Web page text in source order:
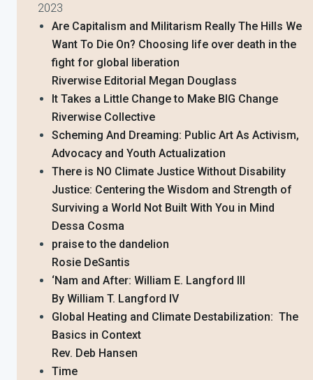
2023
Are Capitalism and Militarism Really The Hills We
Want To Die On? Choosing life over death in the
fight for global liberation
Riverwise Editorial Megan Douglass
It Takes a Little Change to Make BIG Change
Riverwise Collective
Scheming And Dreaming: Public Art As Activism,
Advocacy and Youth Actualization
There is NO Climate Justice Without Disability
Justice: Centering the Wisdom and Strength of
Surviving a World Not Built With You in Mind
Dessa Cosma
praise to the dandelion
Rosie DeSantis
‘Nam and After: William E. Langford III
By William T. Langford IV
Global Heating and Climate Destabilization: The
Basics in Context
Rev. Deb Hansen
Time